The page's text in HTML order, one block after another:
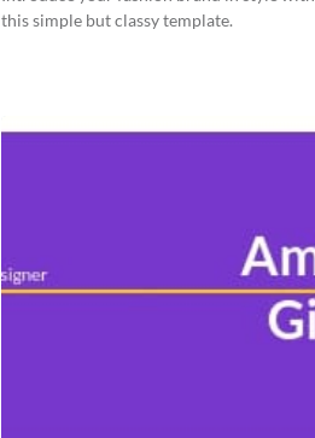
this simple but classy template.